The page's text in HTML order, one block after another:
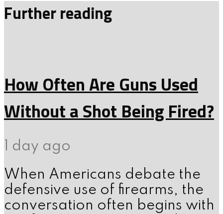
Further reading
How Often Are Guns Used
Without a Shot Being Fired?
1 day ago
When Americans debate the
defensive use of firearms, the
conversation often begins with